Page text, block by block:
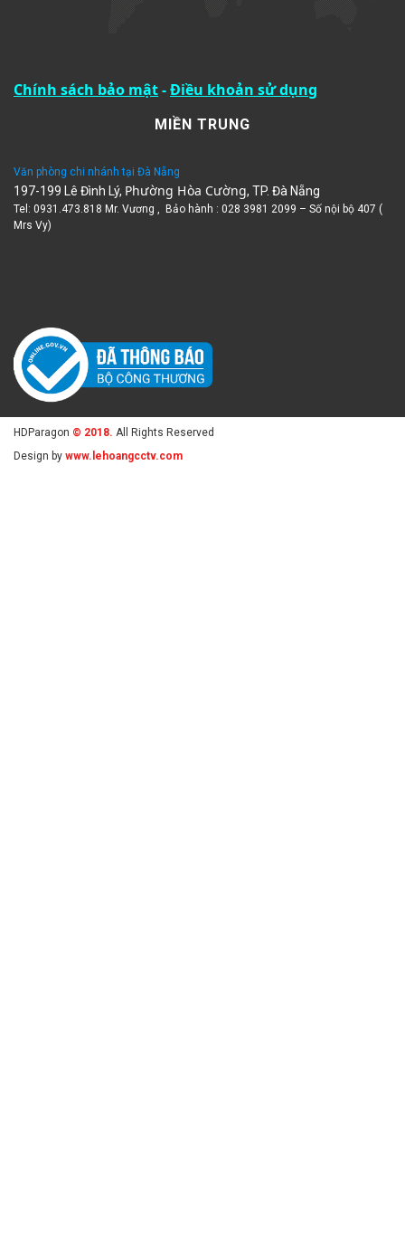
Chính sách bảo mật-Điều khoản sử dụng
MIỀN TRUNG
Văn phòng chi nhánh tại Đà Nẵng
197-199 Lê Đình Lý, Phường Hòa Cường, TP. Đà Nẵng
Tel: 0931.473.818 Mr. Vương , Bảo hành : 028 3981 2099 – Số nội bộ 407 (
Mrs Vy)
HDParagon © 2018. All Rights Reserved
Design by www.lehoangcctv.com